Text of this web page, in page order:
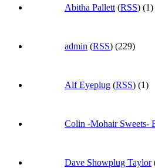
Abitha Pallett (RSS) (1)
admin (RSS) (229)
Alf Eyeplug (RSS) (1)
Colin -Mohair Sweets-
Dave Showplug Taylor